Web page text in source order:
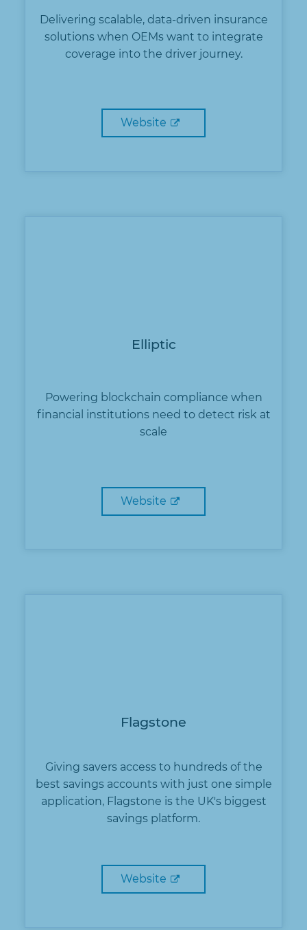
Delivering scalable, data-driven insurance
solutions when OEMs want to integrate
coverage into the driver journey.
Website
Elliptic
Powering blockchain compliance when
financial institutions need to detect risk at
scale
Website
Flagstone
Giving savers access to hundreds of the
best savings accounts with just one simple
application, Flagstone is the UK's biggest
savings platform.
Website